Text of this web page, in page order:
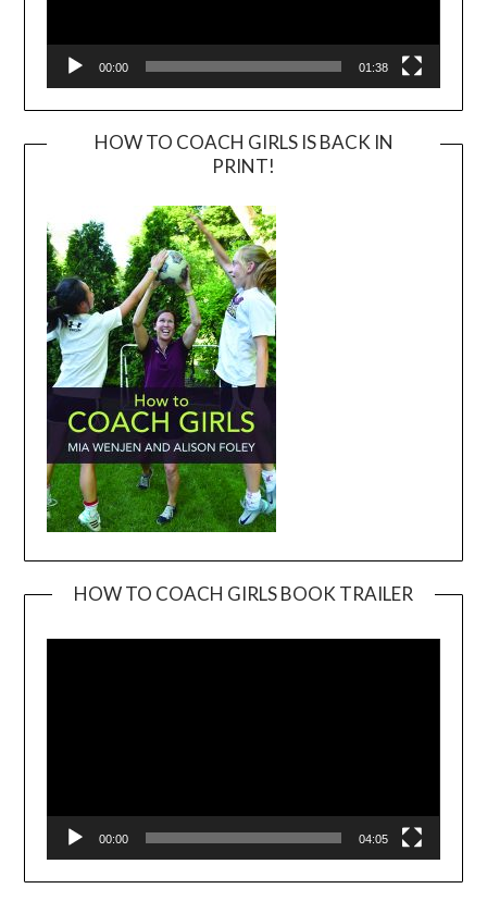
00:00 01:38
HOW TO COACH GIRLS IS BACK IN
PRINT!
HOW TO COACH GIRLS BOOK TRAILER
00:00 04:05